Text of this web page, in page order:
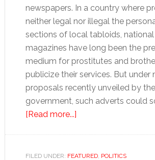
newspapers. In a country where
neither legal nor illegal the
sections of local tabloids,
magazines have long been the
medium for prostitutes and
publicize their services. But under
proposals recently unveiled by the
government, such adverts could
[Read more...]about
money…
FILED UNDER: FEATURED, POLITICS